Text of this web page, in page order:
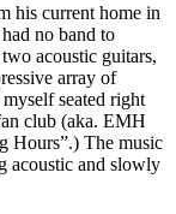
his current home in
no band to
acoustic guitars,
array of
seated right
club (aka. EMH
Hours”.) The music
acoustic and slowly